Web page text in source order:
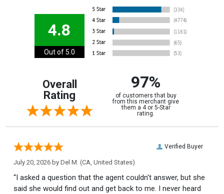
4.8
Out of 5.0
Overall
Rating
97%
of customers that buy
from this merchant give
them a 4 or 5-Star
rating.
Verified Buyer
July 20, 2026 by Del M. (CA, United States)
“I asked a question that the agent couldn't answer, but she
said she would find out and get back to me. I never heard